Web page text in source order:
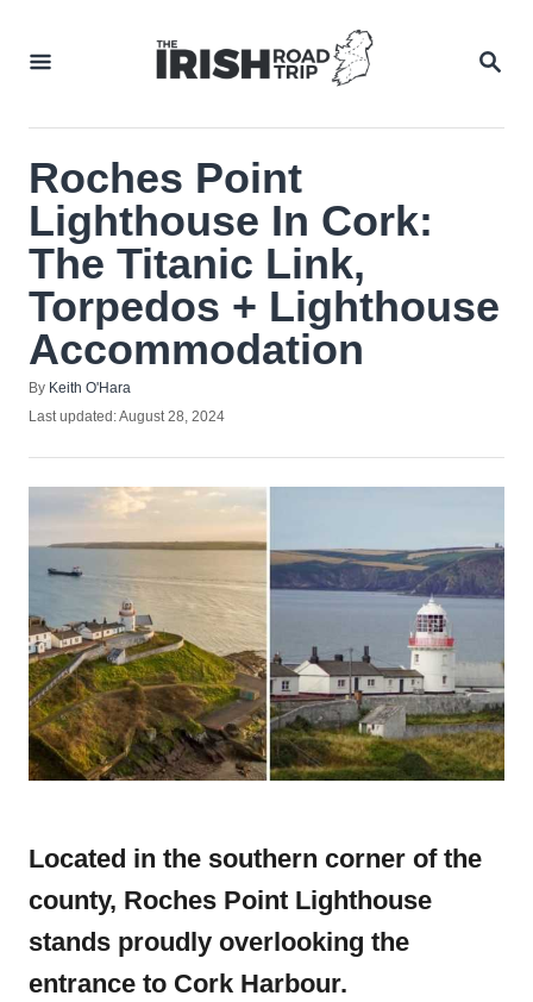
Roches Point
Lighthouse In Cork:
The Titanic Link,
Torpedos + Lighthouse
Accommodation
By Author
Keith O'Hara
Posted
Last updated:August 28, 2024
Located in the southern corner of the
county, Roches Point Lighthouse
stands proudly overlooking the
entrance to Cork Harbour.